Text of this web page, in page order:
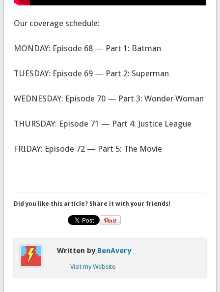
Our coverage schedule:
MONDAY: Episode 68 — Part 1: Batman
TUESDAY: Episode 69 — Part 2: Superman
WEDNESDAY: Episode 70 — Part 3: Wonder Woman
THURSDAY: Episode 71 — Part 4: Justice League
FRIDAY: Episode 72 — Part 5: The Movie
Did you like this article? Share it with your friends!
Written by BenAvery
Visit my Website